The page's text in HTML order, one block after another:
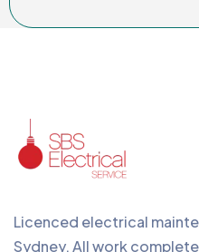
Licenced electrical
Sydney. All work